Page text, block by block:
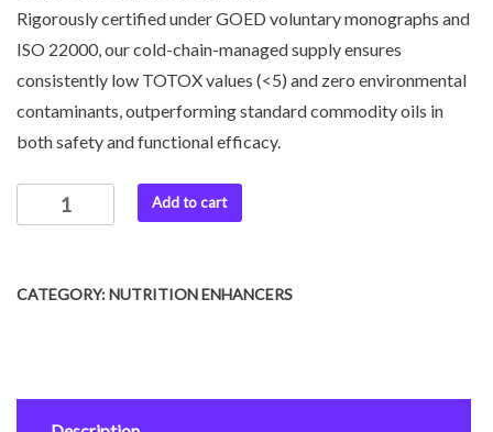
Rigorously certified under GOED voluntary monographs and
ISO 22000, our cold-chain-managed supply ensures
consistently low TOTOX values (<5) and zero environmental
contaminants, outperforming standard commodity oils in
both safety and functional efficacy.
Add to cart
CATEGORY:NUTRITION ENHANCERS